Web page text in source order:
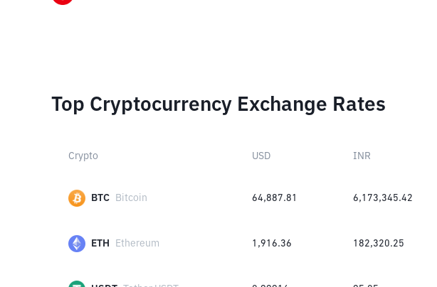
Top Cryptocurrency Exchange Rates
Crypto USD INR
BTC Bitcoin 64,887.81 6,173,345.42
ETH Ethereum 1,916.36 182,320.25